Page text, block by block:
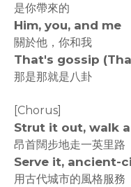
是你帶來的
Him, you, and me
關於他，你和我
That's gossip
那是那就是八卦
[Chorus]
Strut it out, walk
昂首闊步地走一英里路
Serve it, ancient-
用古代城市的風格服務